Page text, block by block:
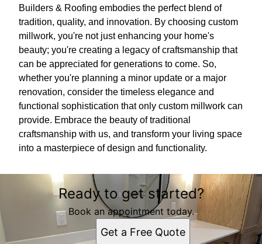
Builders & Roofing embodies the perfect blend of
tradition, quality, and innovation. By choosing custom
millwork, you're not just enhancing your home's
beauty; you're creating a legacy of craftsmanship that
can be appreciated for generations to come. So,
whether you're planning a minor update or a major
renovation, consider the timeless elegance and
functional sophistication that only custom millwork can
provide. Embrace the beauty of traditional
craftsmanship with us, and transform your living space
into a masterpiece of design and functionality.
Ready to get started?
Book an appointment today.
Get a Free Quote